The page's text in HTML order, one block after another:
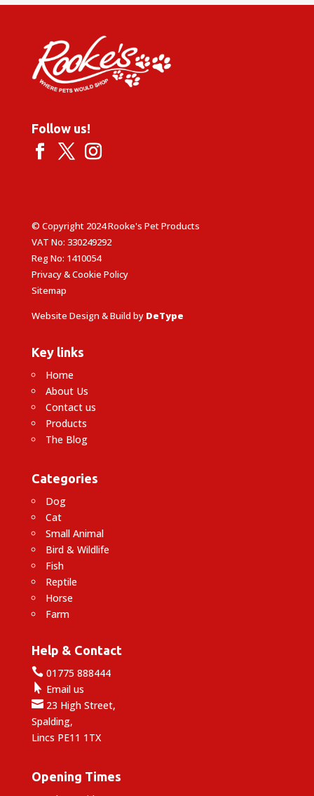
Follow us!
© Copyright 2024 Rooke's Pet Products
VAT No: 330249292
Reg No: 1410054
Privacy & Cookie Policy
Sitemap
Website Design & Build by DeType
Key links
Home
About Us
Contact us
Products
The Blog
Categories
Dog
Cat
Small Animal
Bird & Wildlife
Fish
Reptile
Horse
Farm
Help & Contact
01775 888444
 Email us
23 High Street,
Spalding,
Lincs PE11 1TX
Opening Times